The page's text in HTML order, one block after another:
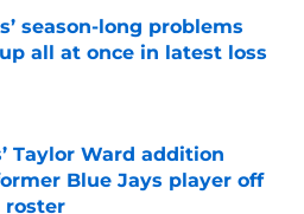
season-long problems
all at once in latest loss
on Invalid Date
Taylor Ward addition
Blue Jays player off
roster